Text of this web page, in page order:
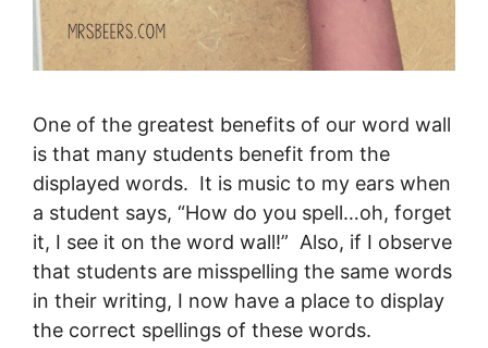
One of the greatest benefits of our word wall
is that many students benefit from the
displayed words. It is music to my ears when
a student says, “How do you spell…oh, forget
it, I see it on the word wall!” Also, if I observe
that students are misspelling the same words
in their writing, I now have a place to display
the correct spellings of these words.